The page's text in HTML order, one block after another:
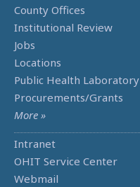
County Offices
Institutional Review
Jobs
Locations
Public Health Laboratory
Procurements/Grants
More »
Intranet
OHIT Service Center
Webmail